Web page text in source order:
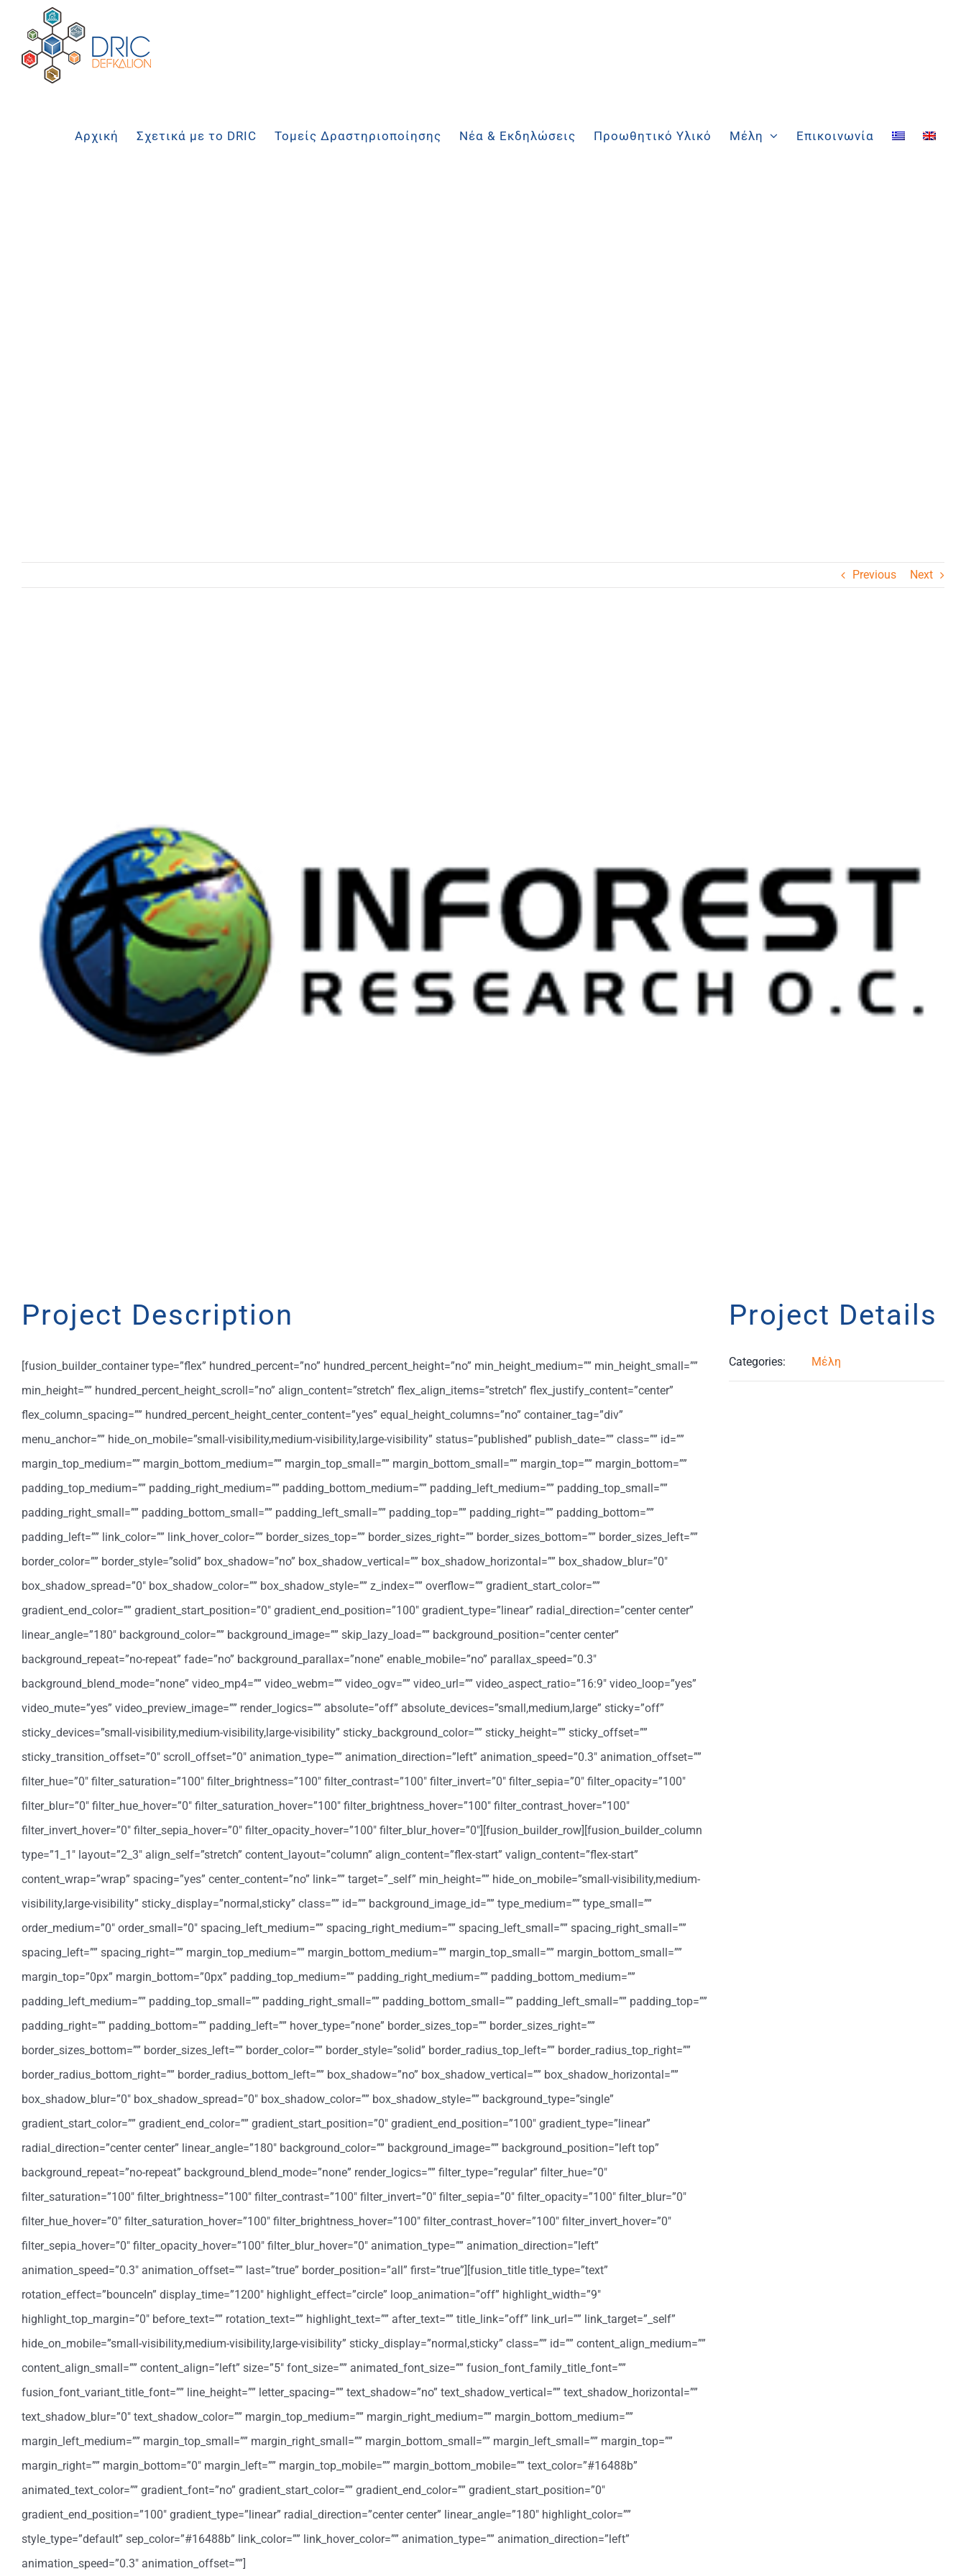
Μετάβαση
περιεχόμενο
Αρχική Σχετικά με το DRIC Τομείς Δραστηριοποίησης Νέα & Εκδηλώσεις Προωθητικό Υλικό Μέλη Επικοινωνία
Previous Next
Project Description
[fusion_builder_container type=”flex” hundred_percent=”no” hundred_percent_height=”no” min_height_medium=”” min_height_small=””
min_height=”” hundred_percent_height_scroll=”no” align_content=”stretch” flex_align_items=”stretch” flex_justify_content=”center”
flex_column_spacing=”” hundred_percent_height_center_content=”yes” equal_height_columns=”no” container_tag=”div”
menu_anchor=”” hide_on_mobile=”small-visibility,medium-visibility,large-visibility” status=”published” publish_date=”” class=”” id=””
margin_top_medium=”” margin_bottom_medium=”” margin_top_small=”” margin_bottom_small=”” margin_top=”” margin_bottom=””
padding_top_medium=”” padding_right_medium=”” padding_bottom_medium=”” padding_left_medium=”” padding_top_small=””
padding_right_small=”” padding_bottom_small=”” padding_left_small=”” padding_top=”” padding_right=”” padding_bottom=””
padding_left=”” link_color=”” link_hover_color=”” border_sizes_top=”” border_sizes_right=”” border_sizes_bottom=”” border_sizes_left=””
border_color=”” border_style=”solid” box_shadow=”no” box_shadow_vertical=”” box_shadow_horizontal=”” box_shadow_blur=”0″
box_shadow_spread=”0″ box_shadow_color=”” box_shadow_style=”” z_index=”” overflow=”” gradient_start_color=””
gradient_end_color=”” gradient_start_position=”0″ gradient_end_position=”100″ gradient_type=”linear” radial_direction=”center center”
linear_angle=”180″ background_color=”” background_image=”” skip_lazy_load=”” background_position=”center center”
background_repeat=”no-repeat” fade=”no” background_parallax=”none” enable_mobile=”no” parallax_speed=”0.3″
background_blend_mode=”none” video_mp4=”” video_webm=”” video_ogv=”” video_url=”” video_aspect_ratio=”16:9″ video_loop=”yes”
video_mute=”yes” video_preview_image=”” render_logics=”” absolute=”off” absolute_devices=”small,medium,large” sticky=”off”
sticky_devices=”small-visibility,medium-visibility,large-visibility” sticky_background_color=”” sticky_height=”” sticky_offset=””
sticky_transition_offset=”0″ scroll_offset=”0″ animation_type=”” animation_direction=”left” animation_speed=”0.3″ animation_offset=””
filter_hue=”0″ filter_saturation=”100″ filter_brightness=”100″ filter_contrast=”100″ filter_invert=”0″ filter_sepia=”0″ filter_opacity=”100″
filter_blur=”0″ filter_hue_hover=”0″ filter_saturation_hover=”100″ filter_brightness_hover=”100″ filter_contrast_hover=”100″
filter_invert_hover=”0″ filter_sepia_hover=”0″ filter_opacity_hover=”100″ filter_blur_hover=”0″][fusion_builder_row][fusion_builder_column
type=”1_1″ layout=”2_3″ align_self=”stretch” content_layout=”column” align_content=”flex-start” valign_content=”flex-start”
content_wrap=”wrap” spacing=”yes” center_content=”no” link=”” target=”_self” min_height=”” hide_on_mobile=”small-visibility,medium-
visibility,large-visibility” sticky_display=”normal,sticky” class=”” id=”” background_image_id=”” type_medium=”” type_small=””
order_medium=”0″ order_small=”0″ spacing_left_medium=”” spacing_right_medium=”” spacing_left_small=”” spacing_right_small=””
spacing_left=”” spacing_right=”” margin_top_medium=”” margin_bottom_medium=”” margin_top_small=”” margin_bottom_small=””
margin_top=”0px” margin_bottom=”0px” padding_top_medium=”” padding_right_medium=”” padding_bottom_medium=””
padding_left_medium=”” padding_top_small=”” padding_right_small=”” padding_bottom_small=”” padding_left_small=”” padding_top=””
padding_right=”” padding_bottom=”” padding_left=”” hover_type=”none” border_sizes_top=”” border_sizes_right=””
border_sizes_bottom=”” border_sizes_left=”” border_color=”” border_style=”solid” border_radius_top_left=”” border_radius_top_right=””
border_radius_bottom_right=”” border_radius_bottom_left=”” box_shadow=”no” box_shadow_vertical=”” box_shadow_horizontal=””
box_shadow_blur=”0″ box_shadow_spread=”0″ box_shadow_color=”” box_shadow_style=”” background_type=”single”
gradient_start_color=”” gradient_end_color=”” gradient_start_position=”0″ gradient_end_position=”100″ gradient_type=”linear”
radial_direction=”center center” linear_angle=”180″ background_color=”” background_image=”” background_position=”left top”
background_repeat=”no-repeat” background_blend_mode=”none” render_logics=”” filter_type=”regular” filter_hue=”0″
filter_saturation=”100″ filter_brightness=”100″ filter_contrast=”100″ filter_invert=”0″ filter_sepia=”0″ filter_opacity=”100″ filter_blur=”0″
filter_hue_hover=”0″ filter_saturation_hover=”100″ filter_brightness_hover=”100″ filter_contrast_hover=”100″ filter_invert_hover=”0″
filter_sepia_hover=”0″ filter_opacity_hover=”100″ filter_blur_hover=”0″ animation_type=”” animation_direction=”left”
animation_speed=”0.3″ animation_offset=”” last=”true” border_position=”all” first=”true”][fusion_title title_type=”text”
rotation_effect=”bounceIn” display_time=”1200″ highlight_effect=”circle” loop_animation=”off” highlight_width=”9″
highlight_top_margin=”0″ before_text=”” rotation_text=”” highlight_text=”” after_text=”” title_link=”off” link_url=”” link_target=”_self”
hide_on_mobile=”small-visibility,medium-visibility,large-visibility” sticky_display=”normal,sticky” class=”” id=”” content_align_medium=””
content_align_small=”” content_align=”left” size=”5″ font_size=”” animated_font_size=”” fusion_font_family_title_font=””
fusion_font_variant_title_font=”” line_height=”” letter_spacing=”” text_shadow=”no” text_shadow_vertical=”” text_shadow_horizontal=””
text_shadow_blur=”0″ text_shadow_color=”” margin_top_medium=”” margin_right_medium=”” margin_bottom_medium=””
margin_left_medium=”” margin_top_small=”” margin_right_small=”” margin_bottom_small=”” margin_left_small=”” margin_top=””
margin_right=”” margin_bottom=”0″ margin_left=”” margin_top_mobile=”” margin_bottom_mobile=”” text_color=”#16488b”
animated_text_color=”” gradient_font=”no” gradient_start_color=”” gradient_end_color=”” gradient_start_position=”0″
gradient_end_position=”100″ gradient_type=”linear” radial_direction=”center center” linear_angle=”180″ highlight_color=””
style_type=”default” sep_color=”#16488b” link_color=”” link_hover_color=”” animation_type=”” animation_direction=”left”
animation_speed=”0.3″ animation_offset=””]
Project Details
Categories: Μέλη